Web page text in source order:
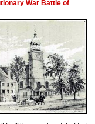
War Battle of